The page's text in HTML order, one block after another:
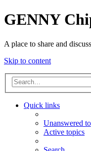
GENNY
A place to share and
Skip to content
Quick links
Unanswered
Active topics